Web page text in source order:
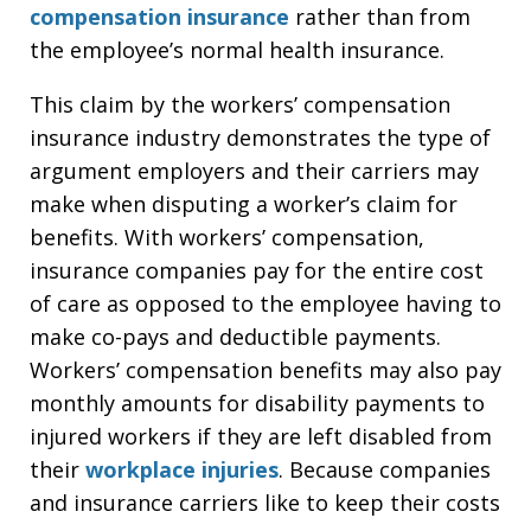
compensation insurance rather than from
the employee’s normal health insurance.
This claim by the workers’ compensation
insurance industry demonstrates the type of
argument employers and their carriers may
make when disputing a worker’s claim for
benefits. With workers’ compensation,
insurance companies pay for the entire cost
of care as opposed to the employee having to
make co-pays and deductible payments.
Workers’ compensation benefits may also pay
monthly amounts for disability payments to
injured workers if they are left disabled from
their workplace injuries. Because companies
and insurance carriers like to keep their costs